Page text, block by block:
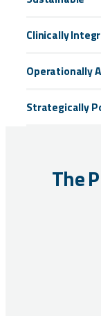
Clinically
Operationally
Strategically
The